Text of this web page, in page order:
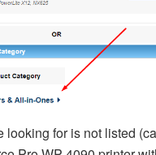
looking for is not listed